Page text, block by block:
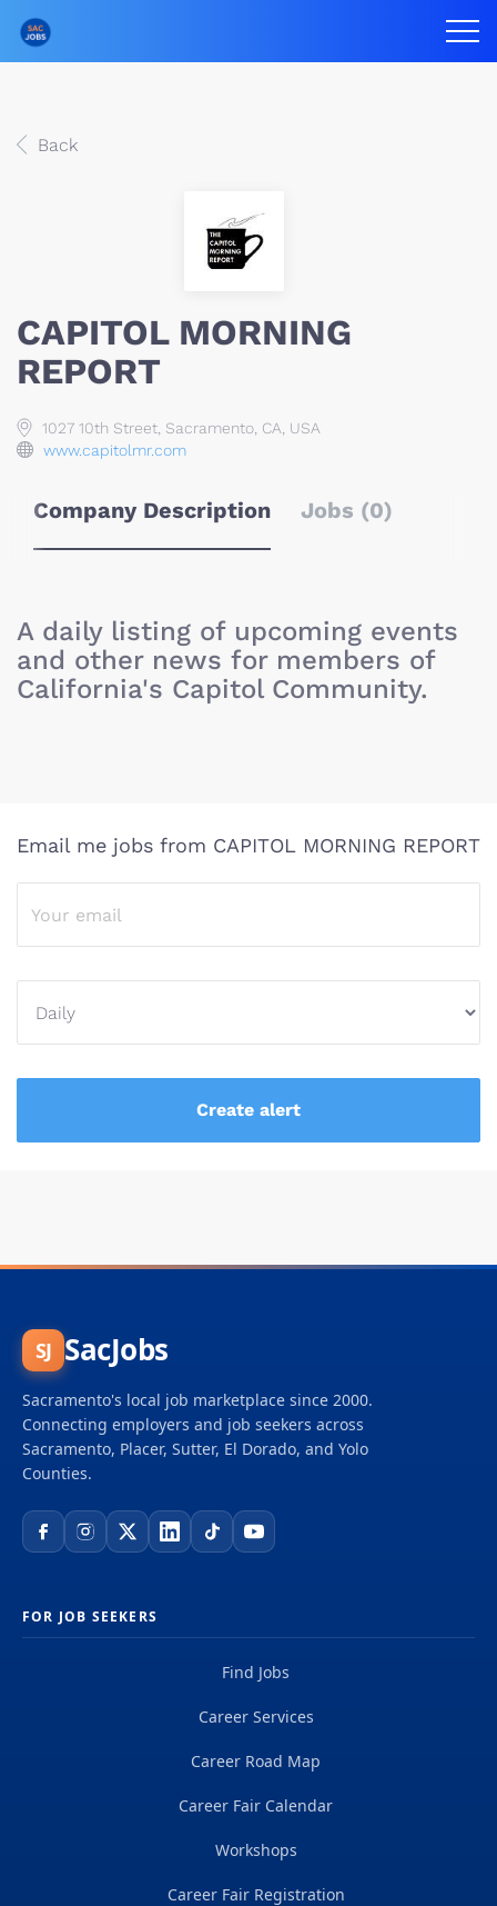
Back
CAPITOL MORNING
REPORT
1027 10th Street, Sacramento, CA, USA
www.capitolmr.com
Company Description Jobs (0)
A daily listing of upcoming events
and other news for members of
California's Capitol Community.
Email me jobs from CAPITOL MORNING REPORT
SJ SacJobs
Sacramento's local job marketplace since 2000.
Connecting employers and job seekers across
Sacramento, Placer, Sutter, El Dorado, and Yolo
Counties.
FOR JOB SEEKERS
Find Jobs
Career Services
Career Road Map
Career Fair Calendar
Workshops
Career Fair Registration